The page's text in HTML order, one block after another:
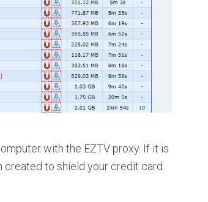
with the EZTV proxy. If it is
created to shield your credit card